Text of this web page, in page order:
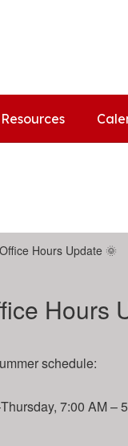
Resources
Hours Update 🌞
Hours
schedule:
7:00 AM –